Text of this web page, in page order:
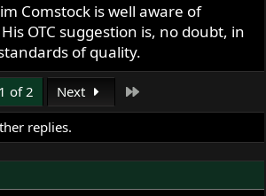
Comstock is well aware of
OTC suggestion is, no doubt, in
of quality.
1 of 2 Next
replies.